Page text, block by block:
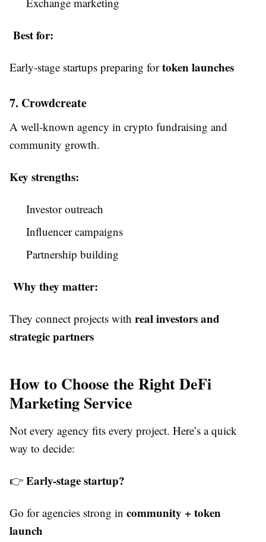
Best for:
Early-stage startups preparing fortoken launches
7. Crowdcreate
A well-known agency in crypto fundraising and
community growth.
Key strengths:
Investor outreach
Influencer campaigns
Partnership building
Why they matter:
They connect projects with real investors and
strategic partners
How to Choose the Right DeFi
Marketing Service
Not every agency fits every project. Here’s a quick
way to decide:
👉 Early-stage startup?
Go for agencies strong in community + token
launch